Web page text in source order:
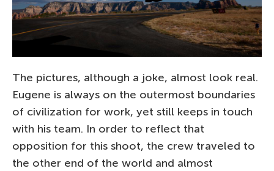
The pictures, although a joke, almost look real.
Eugene is always on the outermost boundaries
of civilization for work, yet still keeps in touch
with his team. In order to reflect that
opposition for this shoot, the crew traveled to
the other end of the world and almost